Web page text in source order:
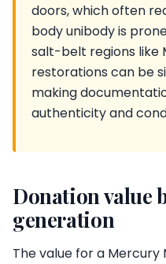
doors, which often
body unibody is
salt-belt regions like
restorations can be
making
authenticity and
Donation value
generation
The value for a Mercury